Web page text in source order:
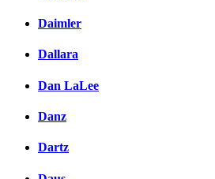
Daimler
Dallara
Dan LaLee
Danz
Dartz